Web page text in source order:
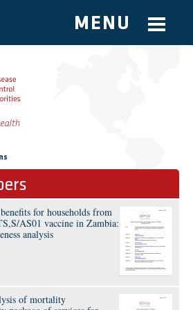
MENU
for households from
AS01 vaccine in Zambia:
analysis
of mortality